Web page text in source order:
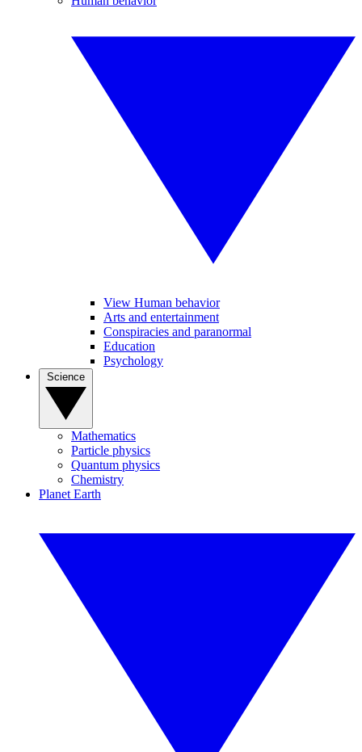
View Human behavior
Arts and entertainment
Conspiracies and paranormal
Education
Psychology
Mathematics
Particle physics
Quantum physics
Chemistry
Planet Earth